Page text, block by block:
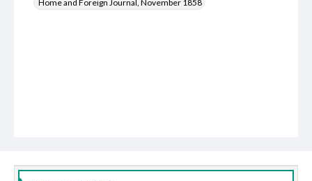
Home and Foreign Journal, November 1858